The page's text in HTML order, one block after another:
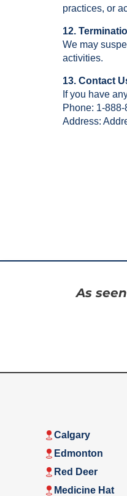
practices, or
12.
We may
activities.
13. Contact
If you have
Phone: 1-
Address:
As
Calgary
Edmonton
Red Deer
Medicine Hat